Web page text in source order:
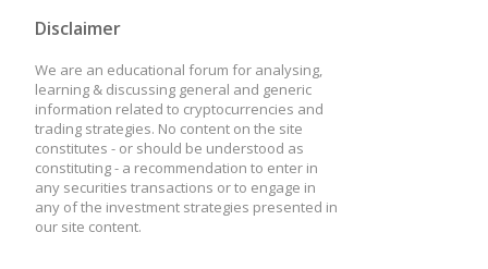
Disclaimer
We are an educational forum for analysing,
learning & discussing general and generic
information related to cryptocurrencies and
trading strategies. No content on the site
constitutes - or should be understood as
constituting - a recommendation to enter in
any securities transactions or to engage in
any of the investment strategies presented in
our site content.